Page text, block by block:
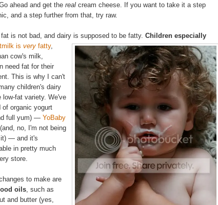
ahead and get the real cream cheese. If you want to take it a step
and a step further from that, try raw.
is not bad, and dairy is supposed to be fatty. Children especially
is very fatty,
cow's milk,
need fat for their
This is why I can't
children's dairy
low-fat variety. We've
of organic yogurt
full yum) — YoBaby
(and, no, I'm not being
it) — and it's
in pretty much
store.
to make are
oils , such as
and butter (yes,